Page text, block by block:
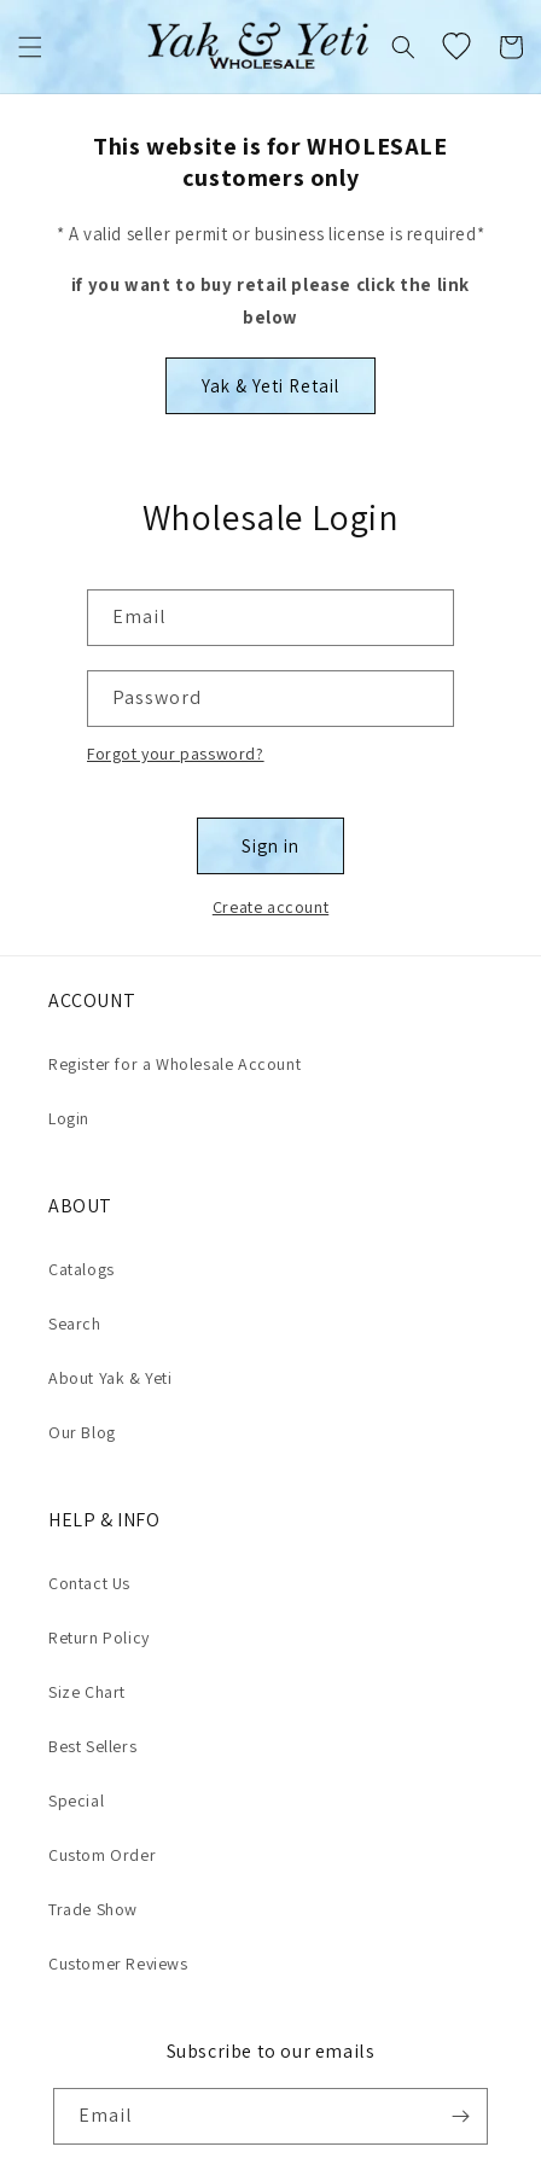
content
Cart
This website is for WHOLESALE
customers only
* A valid seller permit or business license is required*
if you want to buy retail please click the link
below
Yak & Yeti Retail
Wholesale Login
Email
Password
Forgot your password?
Sign in
Create account
ACCOUNT
Register for a Wholesale Account
Login
ABOUT
Catalogs
Search
About Yak & Yeti
Our Blog
HELP & INFO
Contact Us
Return Policy
Size Chart
Best Sellers
Special
Custom Order
Trade Show
Customer Reviews
Subscribe to our emails
Email